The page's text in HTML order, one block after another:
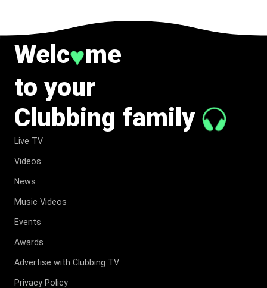
Welc♥me
to your
Clubbing family
Live TV
Videos
News
Music Videos
Events
Awards
Advertise with Clubbing TV
Privacy Policy